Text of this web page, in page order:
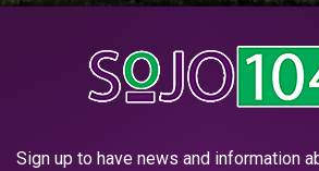
Sign up to have news and information